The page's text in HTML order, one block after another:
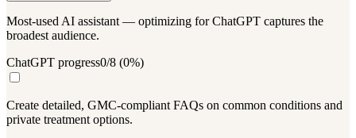
Most-used AI assistant — optimizing for ChatGPT captures the
broadest audience.
ChatGPT progress0/8 (0%)
Create detailed, GMC-compliant FAQs on common conditions and
private treatment options.